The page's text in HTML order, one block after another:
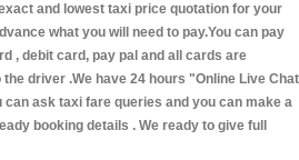
and lowest taxi price quotation for your
what you will need to pay.You can pay
, debit card, pay pal and all cards are
driver .We have 24 hours "Online Live Chat
ask taxi fare queries and you can make a
booking details . We ready to give full